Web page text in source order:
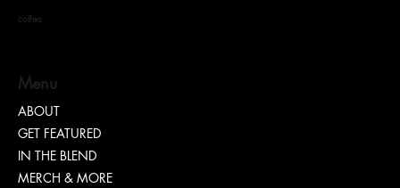
coffea
Menu
ABOUT
GET FEATURED
IN THE BLEND
MERCH & MORE